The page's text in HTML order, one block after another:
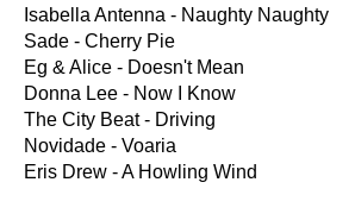
Isabella Antenna - Naughty Naughty
Sade - Cherry Pie
Eg & Alice - Doesn't Mean
Donna Lee - Now I Know
The City Beat - Driving
Novidade - Voaria
Eris Drew - A Howling Wind